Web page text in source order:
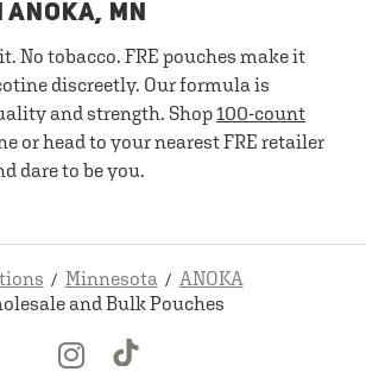
ANOKA, MN
No tobacco. FRE pouches make it
discreetly. Our formula is
and strength. Shop100-count
or head to your nearest FRE retailer
dare to be you.
Minnesota
ANOKA
and Bulk Pouches